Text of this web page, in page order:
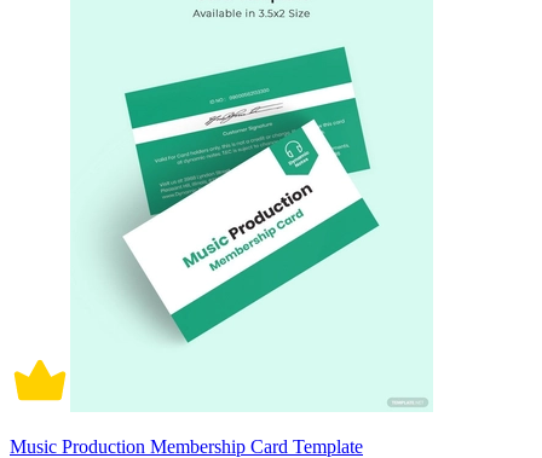
Music Production Membership Card Template